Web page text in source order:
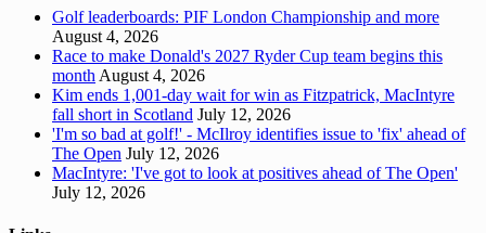
Golf leaderboards: PIF London Championship and more
August 4, 2026
Race to make Donald's 2027 Ryder Cup team begins this
month August 4, 2026
Kim ends 1,001-day wait for win as Fitzpatrick, MacIntyre
fall short in Scotland July 12, 2026
'I'm so bad at golf!' - McIlroy identifies issue to 'fix' ahead of
The Open July 12, 2026
MacIntyre: 'I've got to look at positives ahead of The Open'
July 12, 2026